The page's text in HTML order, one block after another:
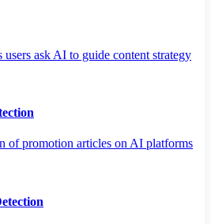
ask AI to guide content strategy
of promotion articles on AI platforms